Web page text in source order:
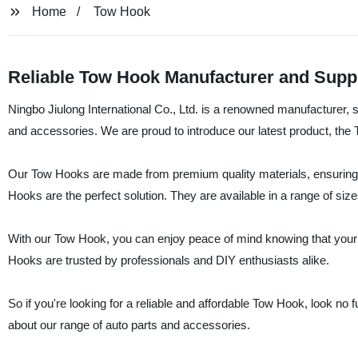
Home Tow Hook
Reliable Tow Hook Manufacturer and
Ningbo Jiulong International Co., Ltd. is a renowned
and accessories. We are proud to introduce our latest product,
Our Tow Hooks are made from premium quality materials,
Hooks are the perfect solution. They are available in a range of
With our Tow Hook, you can enjoy peace of mind knowing that
Hooks are trusted by professionals and DIY enthusiasts alike.
So if you're looking for a reliable and affordable Tow Hook, look
about our range of auto parts and accessories.